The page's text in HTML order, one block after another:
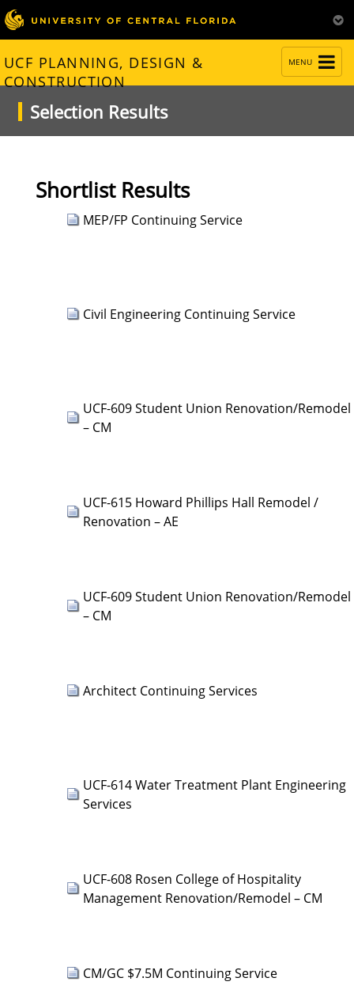
NAVIGATION
MENU
UCF PLANNING, DESIGN &
CONSTRUCTION
Selection Results
Shortlist Results
MEP/FP Continuing Service
Civil Engineering Continuing Service
UCF-609 Student Union Renovation/Remodel
– CM
UCF-615 Howard Phillips Hall Remodel /
Renovation – AE
UCF-609 Student Union Renovation/Remodel
– CM
Architect Continuing Services
UCF-614 Water Treatment Plant Engineering
Services
UCF-608 Rosen College of Hospitality
Management Renovation/Remodel – CM
CM/GC $7.5M Continuing Service